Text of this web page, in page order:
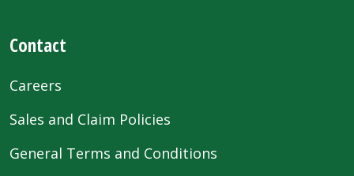
Contact
Careers
Sales and Claim Policies
General Terms and Conditions